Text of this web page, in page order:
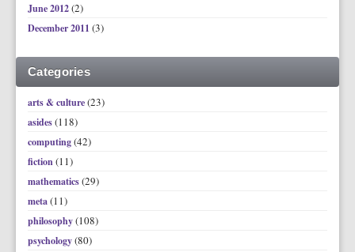
June 2012(2)
December 2011 (3)
Categories
arts & culture(23)
asides(118)
computing(42)
fiction(11)
mathematics(29)
meta(11)
philosophy(108)
psychology(80)